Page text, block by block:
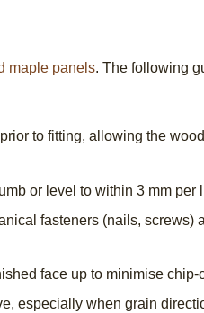
maple panels. The following
to fitting, allowing the
or level to within 3 mm per
fasteners (nails, screws)
face up to minimise chip-
especially when grain